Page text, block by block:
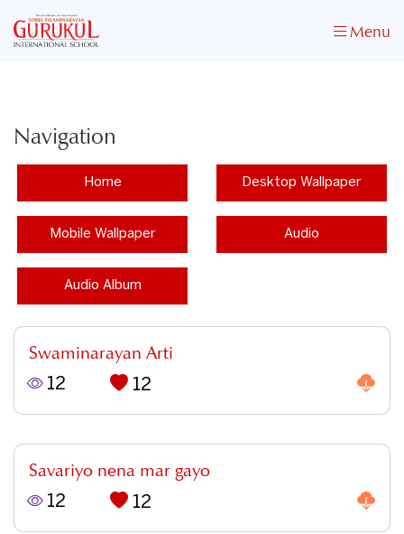
Menu
Navigation
Home Desktop Wallpaper
Mobile Wallpaper Audio
Audio Album
Swaminarayan Arti
12 12
Savariyo nena mar gayo
12 12